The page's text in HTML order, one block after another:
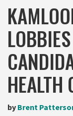
HEALTH
by Brent